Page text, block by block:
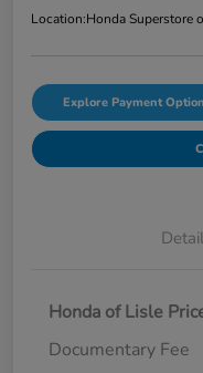
Location:Honda Superstore
Explore Payment
Honda of Lisle
Documentary Fee